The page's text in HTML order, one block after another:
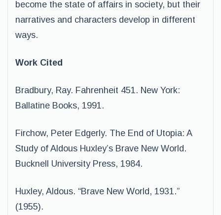
become the state of affairs in society, but their
narratives and characters develop in different
ways.
Work Cited
Bradbury, Ray. Fahrenheit 451. New York:
Ballatine Books, 1991.
Firchow, Peter Edgerly. The End of Utopia: A
Study of Aldous Huxley’s Brave New World.
Bucknell University Press, 1984.
Huxley, Aldous. “Brave New World, 1931.”
(1955).